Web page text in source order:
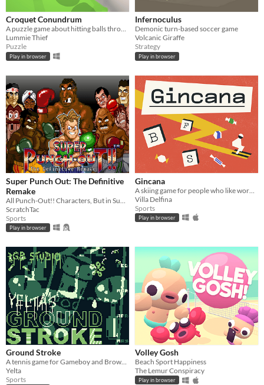
Croquet Conundrum
A puzzle game about hitting balls through pipes.
Lummie Thief
Puzzle
Play in browser
Infernoculus
Demonic turn-based soccer game
Volcanic Giraffe
Strategy
Play in browser
Super Punch Out: The Definitive
Remake
ScratchTac
Sports
Play in browser
Gincana
Villa Delfina
Sports
Play in browser
Ground Stroke
A tennis game for Gameboy and Browser
Yelta
Sports
Volley Gosh
Beach Sport Happiness
The Lemur Conspiracy
Play in browser